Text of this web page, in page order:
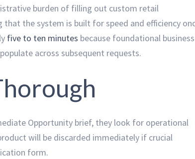
burden of filling out custom retail
the system is built for speed and efficiency
five to ten minutes because foundational business
across subsequent requests.
Opportunity brief, they look for operational
will be discarded immediately if crucial
form.